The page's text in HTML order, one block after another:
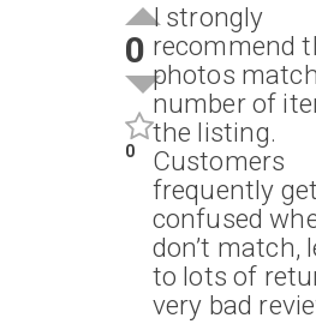
0
0
I strongly
recommend
photos
number of
the listing.
Customers
frequently get
confused
don’t match,
to lots of
very bad